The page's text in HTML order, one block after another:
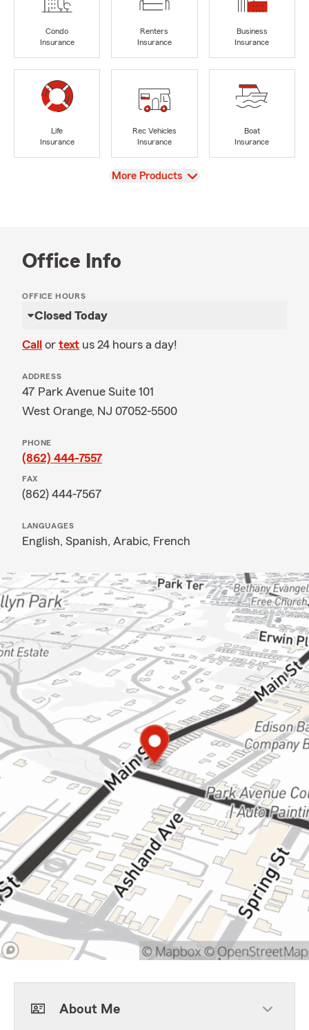
Condo
Insurance
Renters
Insurance
Business
Insurance
Life
Insurance
Rec Vehicles
Insurance
Boat
Insurance
View
More Products
Office Info
OFFICE HOURS
Closed Today
Call or text us 24 hours a day!
ADDRESS
47 Park Avenue Suite 101
West Orange, NJ 07052-5500
PHONE
(862) 444-7557
FAX
(862) 444-7567
LANGUAGES
English, Spanish, Arabic, French
About Me